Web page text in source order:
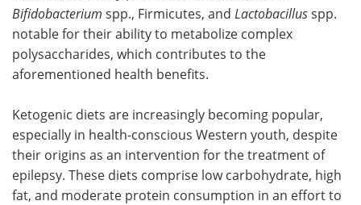
Bifidobacterium spp., Firmicutes, and Lactobacillusspp.
notable for their ability to metabolize complex
polysaccharides, which contributes to the
aforementioned health benefits.
Ketogenic diets are increasingly becoming popular,
especially in health-conscious Western youth, despite
their origins as an intervention for the treatment of
epilepsy. These diets comprise low carbohydrate, high
fat, and moderate protein consumption in an effort to